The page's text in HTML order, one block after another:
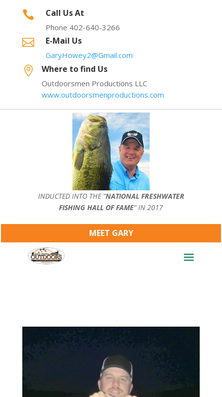
 Call Us At
Phone 402-640-3266
 E-Mail Us
GaryHowey2@Gmail.com
 Where to find Us
Outdoorsmen Productions LLC
www.outdoorsmenproductions.com
INDUCTED INTO THE ”NATIONAL FRESHWATER
FISHING HALL OF FAME” IN 2017
MEET GARY